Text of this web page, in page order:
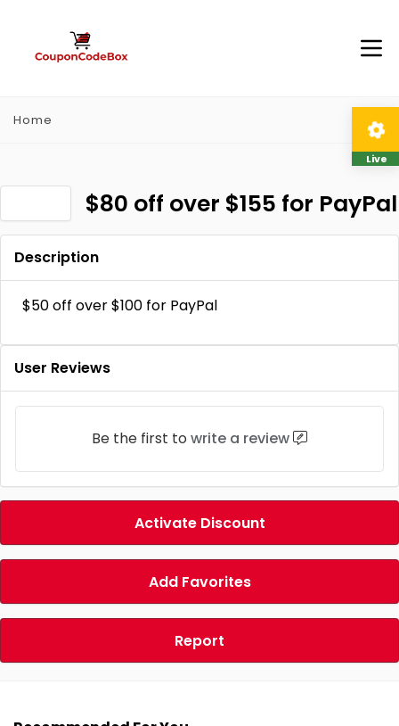
Home
$80 off over $155 for PayPal
Description
$50 off over $100 for PayPal
User Reviews
Be the first to write a review
Activate Discount
Add Favorites
Report
Live